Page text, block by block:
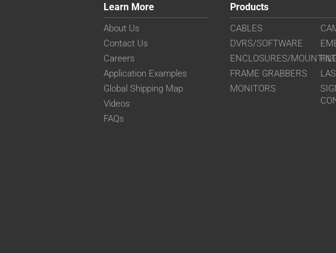
Learn More
About Us
Contact Us
Careers
Application Examples
Global Shipping Map
Videos
FAQs
Products
CABLES
DVRS/SOFTWARE
ENCLOSURES/
FRAME GRABBERS
MONITORS